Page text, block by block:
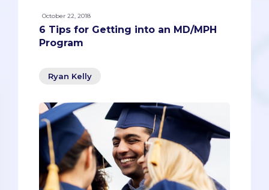
October 22, 2018
6 Tips for Getting into an MD/MPH
Program
Ryan Kelly